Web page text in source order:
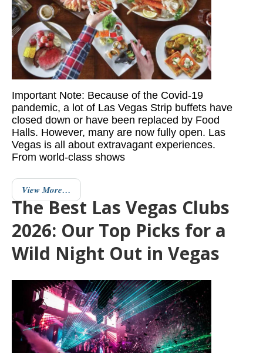
Important Note: Because of the Covid-19
pandemic, a lot of Las Vegas Strip buffets have
closed down or have been replaced by Food
Halls. However, many are now fully open. Las
Vegas is all about extravagant experiences.
From world-class shows
View More…
The Best Las Vegas Clubs
2026: Our Top Picks for a
Wild Night Out in Vegas